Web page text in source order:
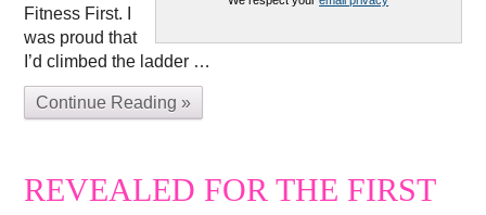
Fitness First. I
was proud that
I’d climbed the ladder …
Continue Reading »
REVEALED FOR THE FIRST